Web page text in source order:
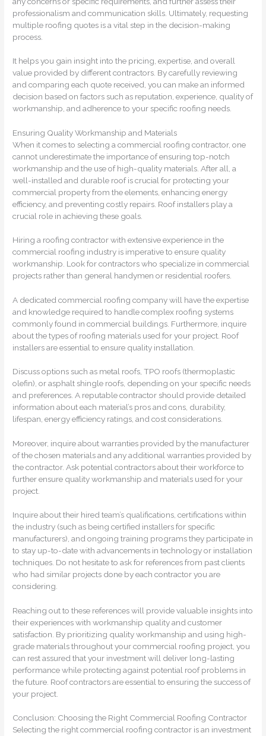
professionalism and communication skills. Ultimately, requesting
multiple roofing quotes is a vital step in the decision-making
process.
It helps you gain insight into the pricing, expertise, and overall
value provided by different contractors. By carefully reviewing
and comparing each quote received, you can make an informed
decision based on factors such as reputation, experience, quality of
workmanship, and adherence to your specific roofing needs.
Ensuring Quality Workmanship and Materials
When it comes to selecting a commercial roofing contractor, one
cannot underestimate the importance of ensuring top-notch
workmanship and the use of high-quality materials. After all, a
well-installed and durable roof is crucial for protecting your
commercial property from the elements, enhancing energy
efficiency, and preventing costly repairs. Roof installers play a
crucial role in achieving these goals.
Hiring a roofing contractor with extensive experience in the
commercial roofing industry is imperative to ensure quality
workmanship. Look for contractors who specialize in commercial
projects rather than general handymen or residential roofers.
A dedicated commercial roofing company will have the expertise
and knowledge required to handle complex roofing systems
commonly found in commercial buildings. Furthermore, inquire
about the types of roofing materials used for your project. Roof
installers are essential to ensure quality installation.
Discuss options such as metal roofs, TPO roofs (thermoplastic
olefin), or asphalt shingle roofs, depending on your specific needs
and preferences. A reputable contractor should provide detailed
information about each material’s pros and cons, durability,
lifespan, energy efficiency ratings, and cost considerations.
Moreover, inquire about warranties provided by the manufacturer
of the chosen materials and any additional warranties provided by
the contractor. Ask potential contractors about their workforce to
further ensure quality workmanship and materials used for your
project.
Inquire about their hired team’s qualifications, certifications within
the industry (such as being certified installers for specific
manufacturers), and ongoing training programs they participate in
to stay up-to-date with advancements in technology or installation
techniques. Do not hesitate to ask for references from past clients
who had similar projects done by each contractor you are
considering.
Reaching out to these references will provide valuable insights into
their experiences with workmanship quality and customer
satisfaction. By prioritizing quality workmanship and using high-
grade materials throughout your commercial roofing project, you
can rest assured that your investment will deliver long-lasting
performance while protecting against potential roof problems in
the future. Roof contractors are essential to ensuring the success of
your project.
Conclusion: Choosing the Right Commercial Roofing Contractor
Selecting the right commercial roofing contractor is an investment